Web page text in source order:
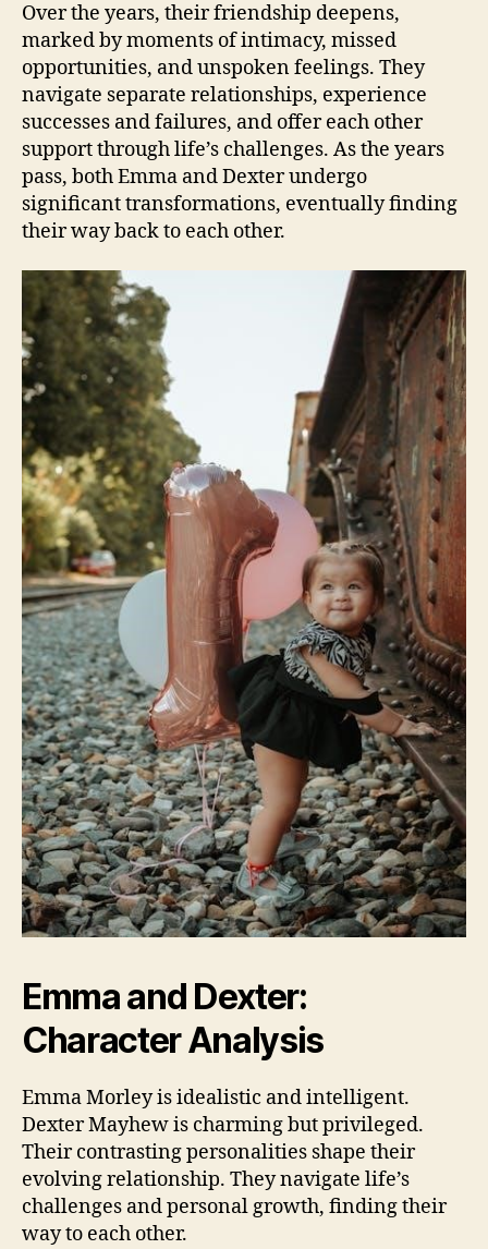
Over the years, their friendship deepens,
marked by moments of intimacy, missed
opportunities, and unspoken feelings. They
navigate separate relationships, experience
successes and failures, and offer each other
support through life’s challenges. As the years
pass, both Emma and Dexter undergo
significant transformations, eventually finding
their way back to each other.
Emma and Dexter:
Character Analysis
Emma Morley is idealistic and intelligent.
Dexter Mayhew is charming but privileged.
Their contrasting personalities shape their
evolving relationship. They navigate life’s
challenges and personal growth, finding their
way to each other.